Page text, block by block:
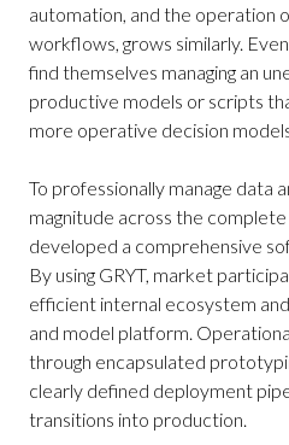
automation, and the operation
workflows, grows similarly.
find themselves managing an
productive models or scripts
more operative decision
To professionally manage data
magnitude across the
developed a comprehensive
By using GRYT, market
efficient internal ecosystem
and model platform.
through encapsulated
clearly defined deployment
transitions into production.